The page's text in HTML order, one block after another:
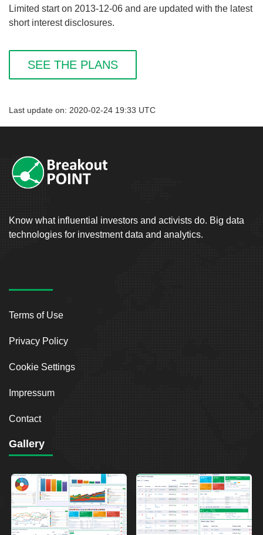
Limited start on 2013-12-06 and are updated with the latest
short interest disclosures.
SEE THE PLANS
Last update on: 2020-02-24 19:33 UTC
Know what influential investors and activists do. Big data
technologies for investment data and analytics.
Terms of Use
Privacy Policy
Cookie Settings
Impressum
Contact
Gallery